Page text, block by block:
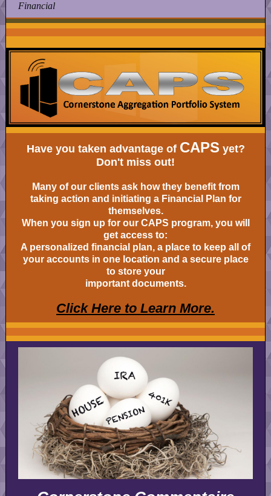
Financial
Have you taken advantage of CAPS yet?
Don't miss out!
Many of our clients ask how they benefit from
taking action and initiating a Financial Plan for
themselves.
When you sign up for our CAPS program, you will
get access to:
A personalized financial plan, a place to keep all of
your accounts in one location and a secure place
to store your
important documents.
Click Here to Learn More.